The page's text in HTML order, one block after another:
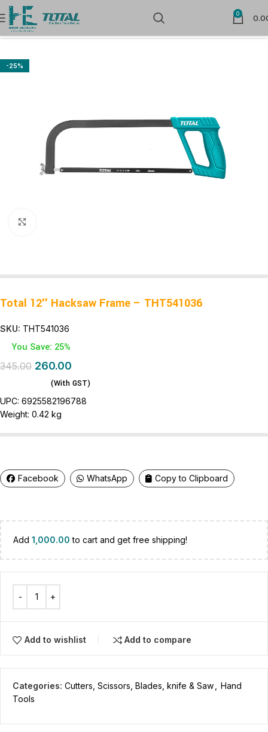
0
Home Hand Tools Cutters, Scissors, Blades, knife & Saw
-25%
Total 12″ Hacksaw Frame – THT541036
SKU: THT541036
You Save: 25%
345.00 260.00
(With GST)
UPC: 6925582196788
Weight: 0.42 kg
Facebook WhatsApp Copy to Clipboard
Add 1,000.00 to cart and get free shipping!
Add to wishlist Add to compare
Categories: Cutters, Scissors, Blades, knife & Saw
Hand
Tools